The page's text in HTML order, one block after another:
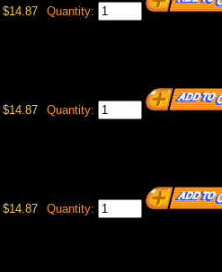
$14.87 Quantity:
$14.87 Quantity:
$14.87 Quantity: